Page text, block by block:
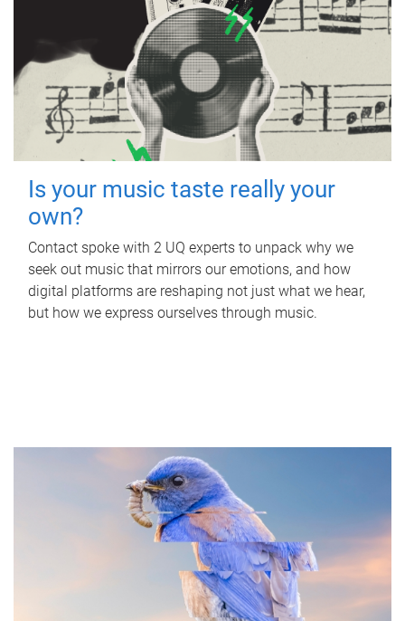
Is your music taste really your
own?
Contact spoke with 2 UQ experts to unpack why we
seek out music that mirrors our emotions, and how
digital platforms are reshaping not just what we hear,
but how we express ourselves through music.